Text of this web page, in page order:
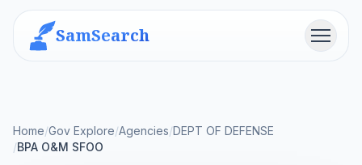
SamSearch Menu
Home/Gov Explore/Agencies/DEPT OF DEFENSE
/BPA O&M SFOO